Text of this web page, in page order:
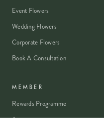
Event Flowers
Wedding Flowers
Corporate Flowers
Book A Consultation
MEMBER
Rewards Programme
Account